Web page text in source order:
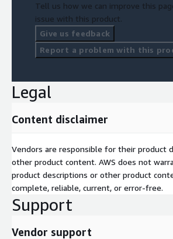
Tell us how we can improve this
issue with this product.
Give us feedback
Report a problem with this
Legal
Content disclaimer
Vendors are responsible for their product
other product content. AWS does not
product descriptions or other product
complete, reliable, current, or error-free.
Support
Vendor support